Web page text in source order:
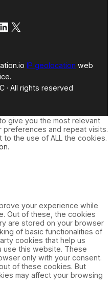
X
IP geolocation web
· All rights reserved
give you the most relevant
preferences and repeat visits.
to the use of ALL the cookies.
.
your experience while
Out of these, the cookies
are stored on your browser
of basic functionalities of
cookies that help us
use this website. These
only with your consent.
of these cookies. But
may affect your browsing